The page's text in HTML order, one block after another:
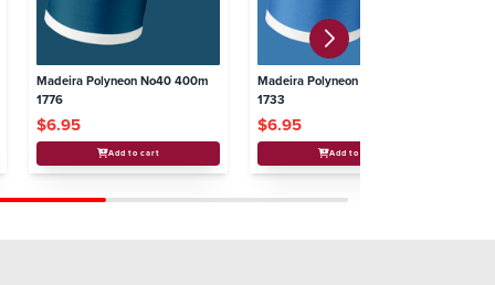
Madeira Polyneon No40 400m
1776
$6.95
Add to cart
Madeira Polyneon No40 400m
1733
$6.95
Add to cart